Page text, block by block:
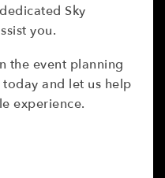
Sky
you.
the event planning
and let us help
experience.